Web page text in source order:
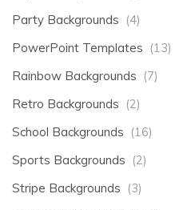
Party Backgrounds (4)
PowerPoint Templates (13)
Rainbow Backgrounds (7)
Retro Backgrounds (2)
School Backgrounds (16)
Sports Backgrounds (2)
Stripe Backgrounds (3)